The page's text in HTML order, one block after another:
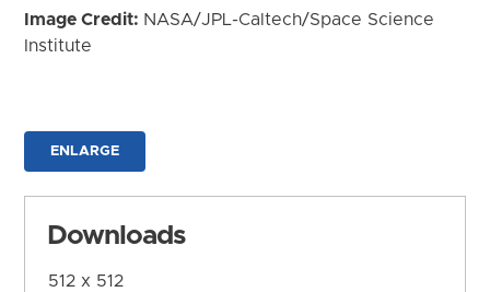
Image Credit: NASA/JPL-Caltech/Space Science
Institute
ENLARGE
Downloads
512 x 512